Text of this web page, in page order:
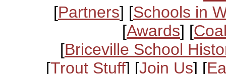
[Partners] [Schools in
[Awards] [
[Briceville School
[Trout Stuff] [Join Us] [